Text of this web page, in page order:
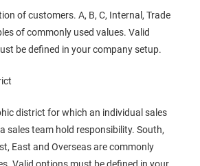
of customers. A, B, C, Internal, Trade
of commonly used values. Valid
be defined in your company setup.
district for which an individual sales
sales team hold responsibility. South,
East and Overseas are commonly
Valid options must be defined in your